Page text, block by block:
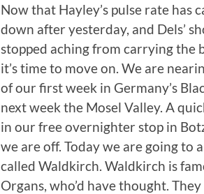
Now that Hayley’s pulse rate has
down after yesterday, and Dels’
stopped aching from carrying the
it’s time to move on. We are
of our first week in Germany’s
next week the Mosel Valley. A
in our free overnighter stop in
we are off. Today we are going to
called Waldkirch. Waldkirch is
Organs, who’d have thought.